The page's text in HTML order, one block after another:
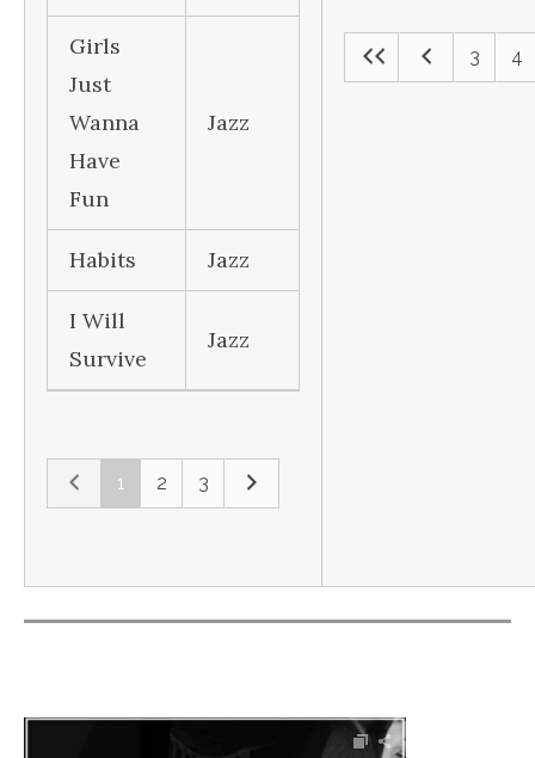
Girls
Just
Wanna
Have
Fun
Jazz
Habits Jazz
I Will
Survive
Jazz
1 2 3
3 4
Audio Player